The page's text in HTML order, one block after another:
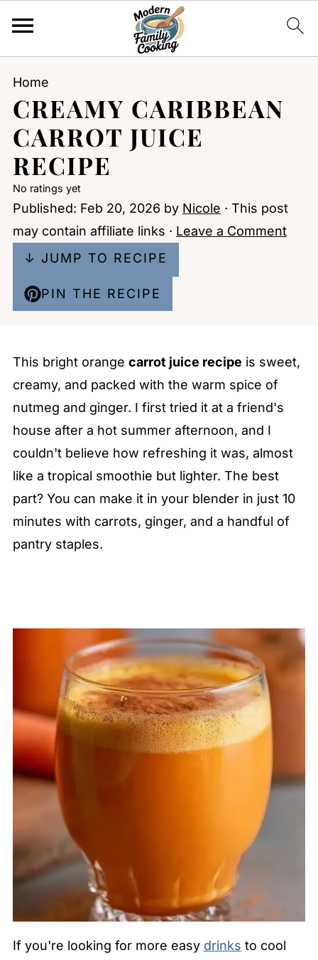
Home
CREAMY CARIBBEAN
CARROT JUICE
RECIPE
No ratings yet
Published: Feb 20, 2026 by Nicole · This post
may contain affiliate links · Leave a Comment
↓ JUMP TO RECIPE
PIN THE RECIPE
This bright orange carrot juice recipe is sweet,
creamy, and packed with the warm spice of
nutmeg and ginger. I first tried it at a friend's
house after a hot summer afternoon, and I
couldn't believe how refreshing it was, almost
like a tropical smoothie but lighter. The best
part? You can make it in your blender in just 10
minutes with carrots, ginger, and a handful of
pantry staples.
If you're looking for more easy drinks to cool